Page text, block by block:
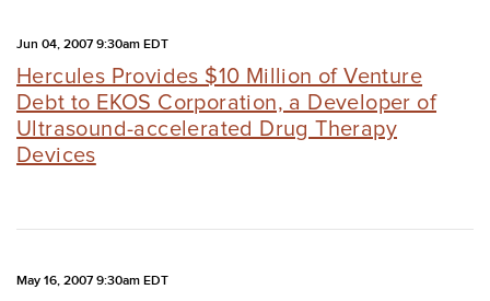
Jun 04, 2007 9:30am EDT
Hercules Provides $10 Million of Venture
Debt to EKOS Corporation, a Developer of
Ultrasound-accelerated Drug Therapy
Devices
May 16, 2007 9:30am EDT